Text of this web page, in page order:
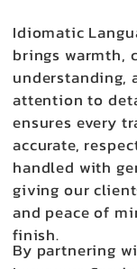
Idiomatic
brings warmth,
understanding,
attention to
ensures every
accurate,
handled with
giving our
and peace of
finish.
By partnering